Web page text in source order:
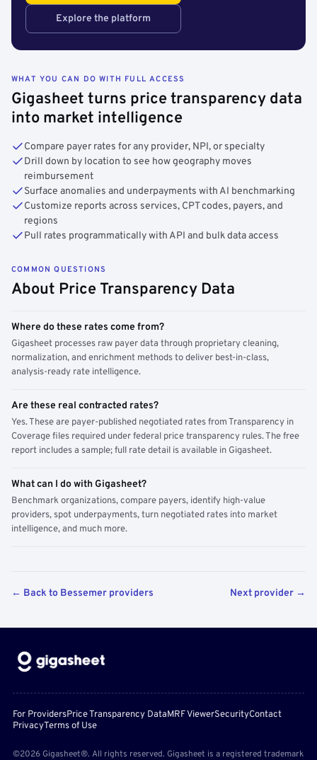
Explore the platform
WHAT YOU CAN DO WITH FULL ACCESS
Gigasheet turns price transparency data
into market intelligence
Compare payer rates for any provider, NPI, or specialty
Drill down by location to see how geography moves
reimbursement
Surface anomalies and underpayments with AI benchmarking
Customize reports across services, CPT codes, payers, and
regions
Pull rates programmatically with API and bulk data access
COMMON QUESTIONS
About Price Transparency Data
Where do these rates come from?
Gigasheet processes raw payer data through proprietary cleaning,
normalization, and enrichment methods to deliver best-in-class,
analysis-ready rate intelligence.
Are these real contracted rates?
Yes. These are payer-published negotiated rates from Transparency in
Coverage files required under federal price transparency rules. The free
report includes a sample; full rate detail is available in Gigasheet.
What can I do with Gigasheet?
Benchmark organizations, compare payers, identify high-value
providers, spot underpayments, turn negotiated rates into market
intelligence, and much more.
← Back to Bessemer providers Next provider →
For ProvidersPrice Transparency DataMRF ViewerSecurityContact
PrivacyTerms of Use
©2026 Gigasheet®. All rights reserved. Gigasheet is a registered trademark